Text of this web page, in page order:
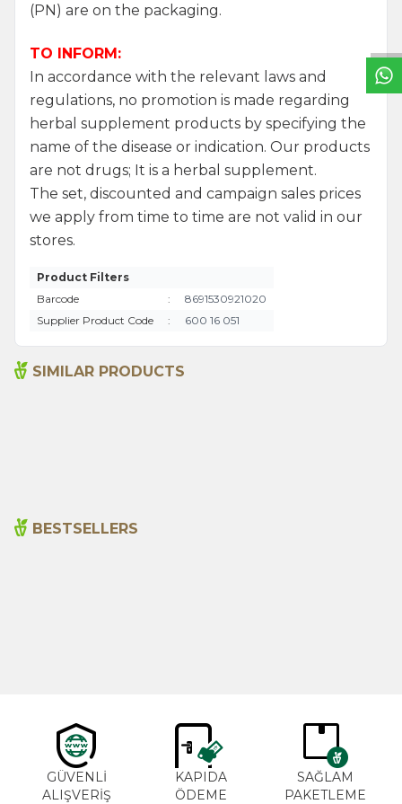
(PN) are on the packaging.
TO INFORM:
In accordance with the relevant laws and
regulations, no promotion is made regarding
herbal supplement products by specifying the
name of the disease or indication. Our products
are not drugs; It is a herbal supplement.
The set, discounted and campaign sales prices
we apply from time to time are not valid in our
stores.
Product Filters
Barcode
:
8691530921020
Supplier Product Code
: 600 16 051
SIMILAR PRODUCTS
BESTSELLERS
GÜVENLİ
ALIŞVERİŞ
KAPIDA
ÖDEME
SAĞLAM
PAKETLEME